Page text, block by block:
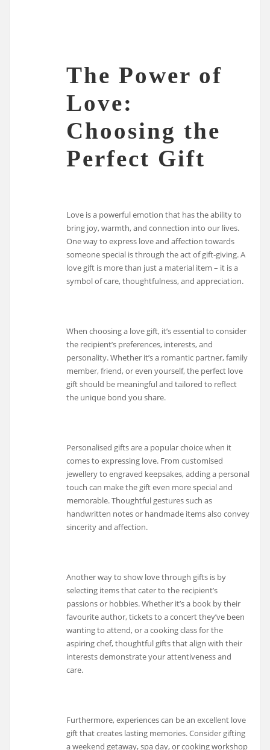
The Power of
Love:
Choosing the
Perfect Gift
Love is a powerful emotion that has the ability to
bring joy, warmth, and connection into our lives.
One way to express love and affection towards
someone special is through the act of gift-giving. A
love gift is more than just a material item – it is a
symbol of care, thoughtfulness, and appreciation.
When choosing a love gift, it’s essential to consider
the recipient’s preferences, interests, and
personality. Whether it’s a romantic partner, family
member, friend, or even yourself, the perfect love
gift should be meaningful and tailored to reflect
the unique bond you share.
Personalised gifts are a popular choice when it
comes to expressing love. From customised
jewellery to engraved keepsakes, adding a personal
touch can make the gift even more special and
memorable. Thoughtful gestures such as
handwritten notes or handmade items also convey
sincerity and affection.
Another way to show love through gifts is by
selecting items that cater to the recipient’s
passions or hobbies. Whether it’s a book by their
favourite author, tickets to a concert they’ve been
wanting to attend, or a cooking class for the
aspiring chef, thoughtful gifts that align with their
interests demonstrate your attentiveness and
care.
Furthermore, experiences can be an excellent love
gift that creates lasting memories. Consider gifting
a weekend getaway, spa day, or cooking workshop